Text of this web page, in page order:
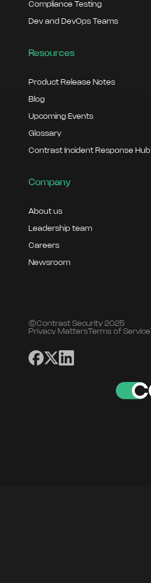
Compliance Testing
Dev and DevOps Teams
Resources
Product Release Notes
Blog
Upcoming Events
Glossary
Contrast Incident Response Hub
Company
About us
Leadership team
Careers
Newsroom
©Contrast Security 2025
Privacy Matters Terms of Service